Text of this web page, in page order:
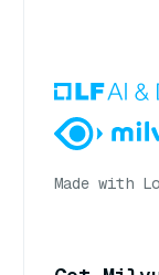
Made with